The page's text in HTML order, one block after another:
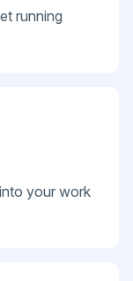
running
your work